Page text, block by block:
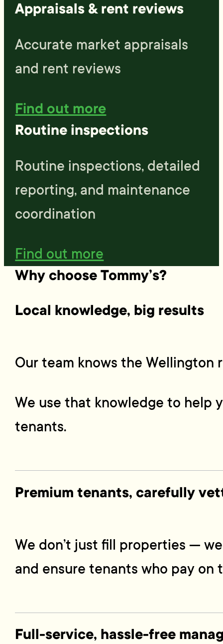
Appraisals & rent reviews
Accurate market appraisals
and rent reviews
Find out more
Routine inspections
Routine inspections, detailed
reporting, and maintenance
coordination
Find out more
Why choose Tommy’s?
Local knowledge, big results
Our team knows the Wellington
We use that knowledge to help
tenants.
Premium tenants, carefully
We don’t just fill properties —
and ensure tenants who pay
Full-service, hassle-free